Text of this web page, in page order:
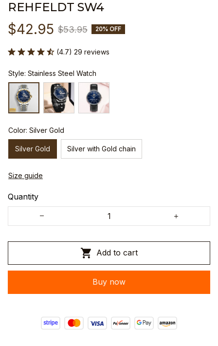
REHFELDT SW4
$42.95 $53.95 20% OFF
(4.7) 29 reviews
Style: Stainless Steel Watch
Color: Silver Gold
Silver Gold Silver with Gold chain
Size guide
Quantity
Add to cart
Buy now